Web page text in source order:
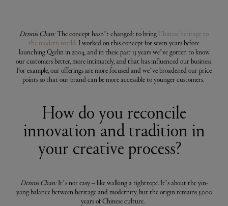
Dennis Chan:The concept hasn’t changed: to bring Chinese heritage to
the modern world. I worked on this concept for seven years before
launching Qeelin in 2004, and in these past 15 years we’ve gotten to know
our customers better, more intimately, and that has influenced our business.
For example, our offerings are more focused and we’ve broadened our price
points so that our brand can be more accessible to younger customers.
How do you reconcile
innovation and tradition in
your creative process?
Dennis Chan: It’s not easy – like walking a tightrope. It’s about the yin-
yang balance between heritage and modernity, but the origin remains 5,000
years of Chinese culture.